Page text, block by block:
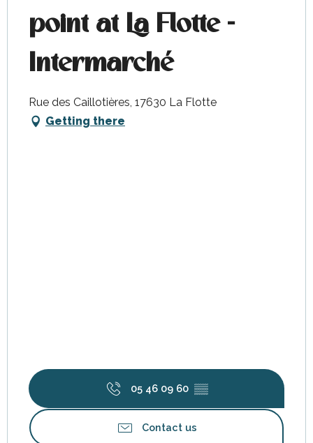
point at La Flotte -
Intermarché
Rue des Caillotières, 17630 La Flotte
Getting there
05 46 09 60 ▒▒
Contact us